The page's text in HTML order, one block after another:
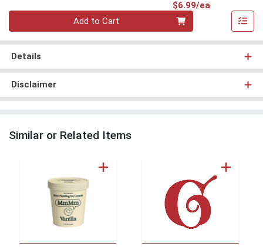
$6.99/ea
Add to Cart
Details
Disclaimer
Similar or Related Items